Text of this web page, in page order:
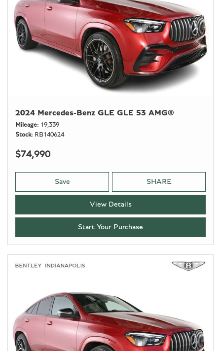
2024 Mercedes-Benz GLE GLE 53 AMG®
Mileage
19,339
Stock
RB140624
$74,990
Save SHARE
View Details
Start Your Purchase